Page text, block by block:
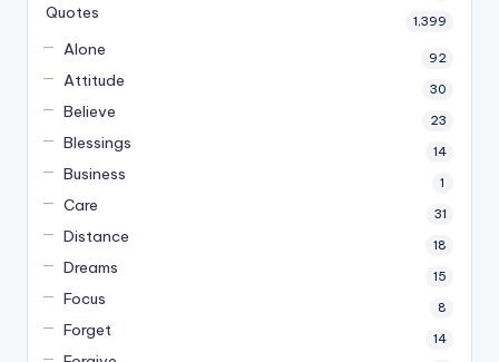
Quotes 1,399
Alone 92
Attitude 30
Believe 23
Blessings 14
Business 1
Care 31
Distance 18
Dreams 15
Focus 8
Forget 14